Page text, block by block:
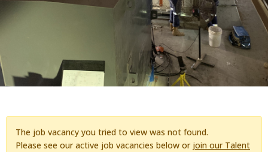
The job vacancy you tried to view was not found.
Please see our active job vacancies below or join our Talent